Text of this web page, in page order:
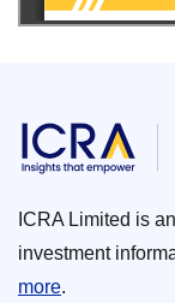
ICRA Limited is
investment
more.